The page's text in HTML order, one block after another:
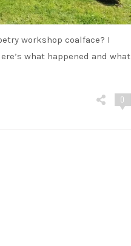
workshop coalface? I
what happened and what
0